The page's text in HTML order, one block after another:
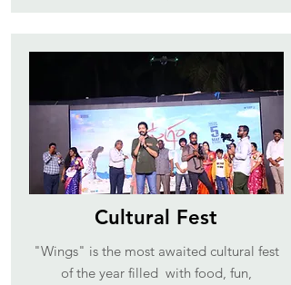
Cultural Fest
"Wings" is the most awaited cultural fest
of the year filled with food, fun,